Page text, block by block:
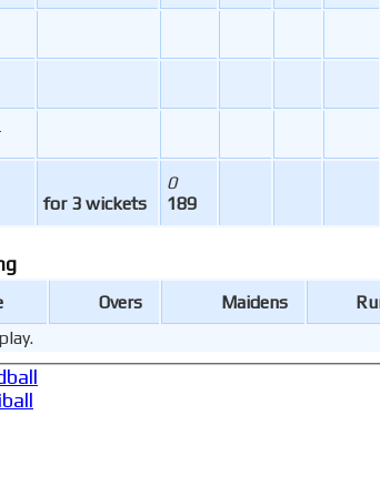
for 3 wickets
0
189
Overs Maidens